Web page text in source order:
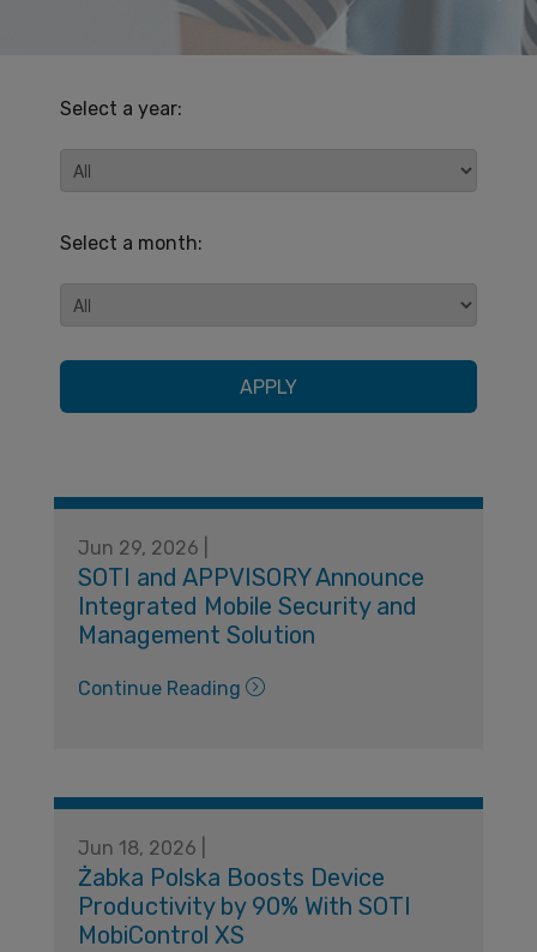
Select a year:
Select a month:
APPLY
Jun 29, 2026 |
SOTI and APPVISORY Announce
Integrated Mobile Security and
Management Solution
Continue Reading
Jun 18, 2026 |
Żabka Polska Boosts Device
Productivity by 90% With SOTI
MobiControl XS